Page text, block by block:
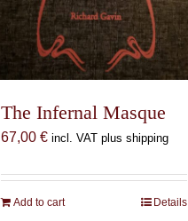
The Infernal Masque
67,00 € incl. VAT plus shipping
Add to cart Details